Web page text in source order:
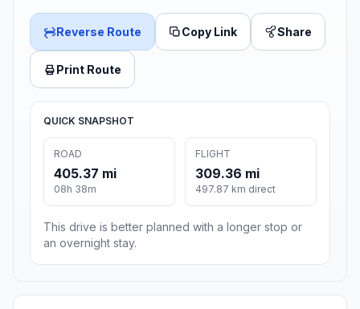
Reverse Route Copy Link Share
Print Route
QUICK SNAPSHOT
ROAD
405.37 mi
08h 38m
FLIGHT
309.36 mi
497.87 km direct
This drive is better planned with a longer stop or
an overnight stay.